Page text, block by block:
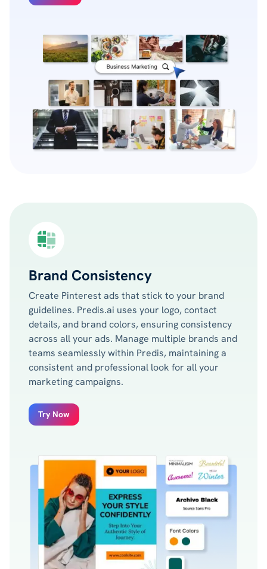
Brand Consistency
Create Pinterest ads that stick to your brand
guidelines. Predis.ai uses your logo, contact
details, and brand colors, ensuring consistency
across all your ads. Manage multiple brands and
teams seamlessly within Predis, maintaining a
consistent and professional look for all your
marketing campaigns.
Try Now